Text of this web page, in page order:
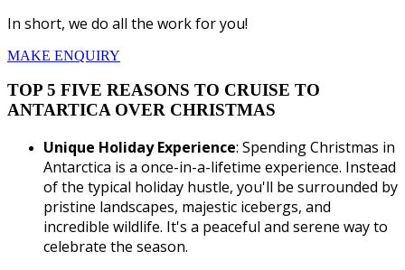
In short, we do all the work for you!
MAKE ENQUIRY
TOP 5 FIVE REASONS TO CRUISE TO
ANTARTICA OVER CHRISTMAS
Unique Holiday Experience: Spending Christmas in
Antarctica is a once-in-a-lifetime experience. Instead
of the typical holiday hustle, you'll be surrounded by
pristine landscapes, majestic icebergs, and
incredible wildlife. It's a peaceful and serene way to
celebrate the season.